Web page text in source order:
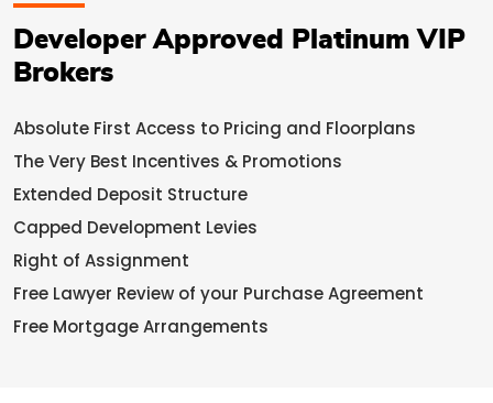
Developer Approved Platinum VIP
Brokers
Absolute First Access to Pricing and Floorplans
The Very Best Incentives & Promotions
Extended Deposit Structure
Capped Development Levies
Right of Assignment
Free Lawyer Review of your Purchase Agreement
Free Mortgage Arrangements